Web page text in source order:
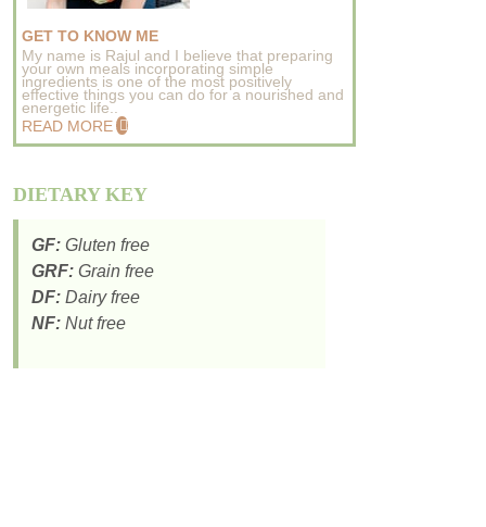
GET TO KNOW ME
My name is Rajul and I believe that preparing
your own meals incorporating simple
ingredients is one of the most positively
effective things you can do for a nourished and
energetic life..
READ MORE
DIETARY KEY
GF: Gluten free
GRF: Grain free
DF: Dairy free
NF: Nut free